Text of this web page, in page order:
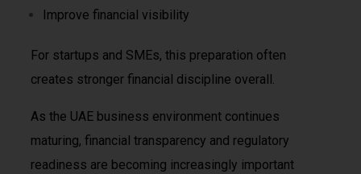
Improve financial visibility
For startups and SMEs, this preparation often
creates stronger financial discipline overall.
As the UAE business environment continues
maturing, financial transparency and regulatory
readiness are becoming increasingly important